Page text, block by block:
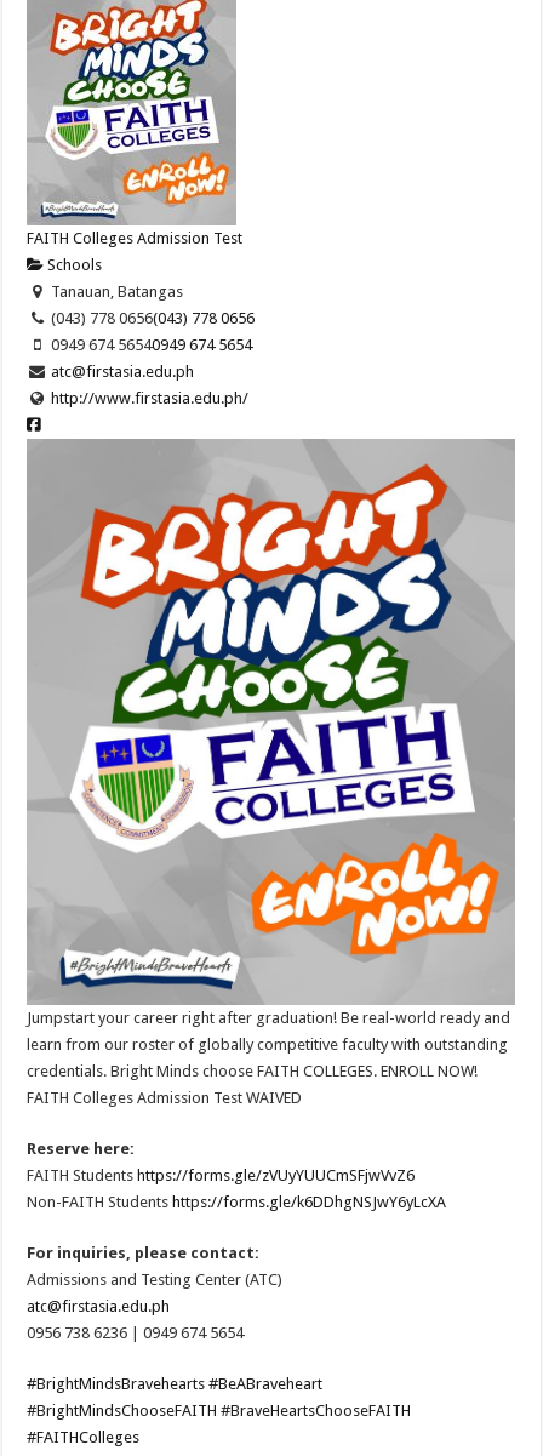
FAITH Colleges Admission Test
Schools
Tanauan, Batangas
(043) 778 0656(043) 778 0656
0949 674 56540949 674 5654
atc@firstasia.edu.ph
http://www.firstasia.edu.ph/
Jumpstart your career right after graduation! Be real-world ready and
learn from our roster of globally competitive faculty with outstanding
credentials. Bright Minds choose FAITH COLLEGES. ENROLL NOW!
FAITH Colleges Admission Test WAIVED
Reserve here:
FAITH Studentshttps://forms.gle/zVUyYUUCmSFjwVvZ6
Non-FAITH Studentshttps://forms.gle/k6DDhgNSJwY6yLcXA
For inquiries, please contact:
Admissions and Testing Center (ATC)
atc@firstasia.edu.ph
0956 738 6236 | 0949 674 5654
#BrightMindsBravehearts #BeABraveheart
#BrightMindsChooseFAITH #BraveHeartsChooseFAITH
#FAITHColleges